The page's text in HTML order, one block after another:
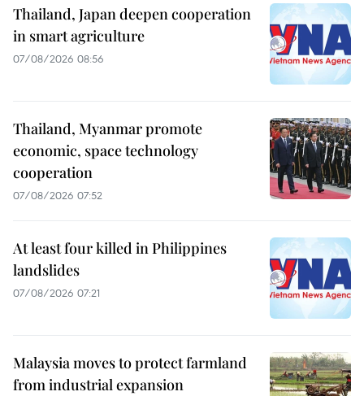
Thailand, Japan deepen cooperation
in smart agriculture
07/08/2026 08:56
Thailand, Myanmar promote
economic, space technology
cooperation
07/08/2026 07:52
At least four killed in Philippines
landslides
07/08/2026 07:21
Malaysia moves to protect farmland
from industrial expansion